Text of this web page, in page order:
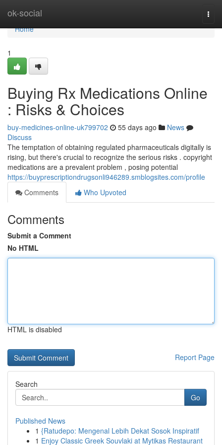
ok-social
Home
Home
1
Buying Rx Medications Online
: Risks & Choices
buy-medicines-online-uk799702 55 days ago
News
Discuss
The temptation of obtaining regulated pharmaceuticals digitally is
rising, but there's crucial to recognize the serious risks . copyright
medications are a prevalent problem , posing potential
https://buyprescriptiondrugsonli946289.smblogsites.com/profile
Comments
Who Upvoted
Comments
Submit a Comment
No HTML
HTML is disabled
Report Page
Search
Go
Published News
1 {Ratudepo: Mengenal Lebih Dekat Sosok Inspiratif
1 Enjoy Classic Greek Souvlaki at Mytikas Restaurant